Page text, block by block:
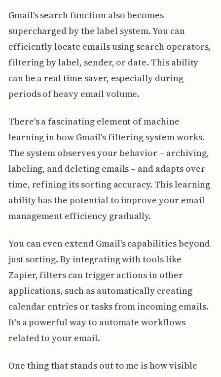
Gmail's search function also becomes
supercharged by the label system. You can
efficiently locate emails using search operators,
filtering by label, sender, or date. This ability
can be a real time saver, especially during
periods of heavy email volume.
There's a fascinating element of machine
learning in how Gmail's filtering system works.
The system observes your behavior – archiving,
labeling, and deleting emails – and adapts over
time, refining its sorting accuracy. This learning
ability has the potential to improve your email
management efficiency gradually.
You can even extend Gmail's capabilities beyond
just sorting. By integrating with tools like
Zapier, filters can trigger actions in other
applications, such as automatically creating
calendar entries or tasks from incoming emails.
It's a powerful way to automate workflows
related to your email.
One thing that stands out to me is how visible